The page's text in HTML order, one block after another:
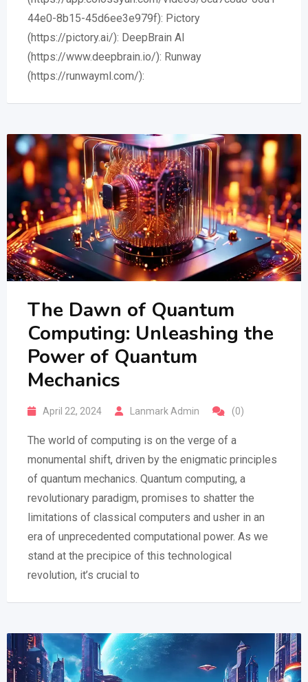
44e0-8b15-45d6ee3e979f): Pictory
(https://pictory.ai/): DeepBrain AI
(https://www.deepbrain.io/): Runway
(https://runwayml.com/):
The Dawn of Quantum
Computing: Unleashing the
Power of Quantum
Mechanics
April 22, 2024 Lanmark Admin (0)
The world of computing is on the verge of a
monumental shift, driven by the enigmatic principles
of quantum mechanics. Quantum computing, a
revolutionary paradigm, promises to shatter the
limitations of classical computers and usher in an
era of unprecedented computational power. As we
stand at the precipice of this technological
revolution, it’s crucial to